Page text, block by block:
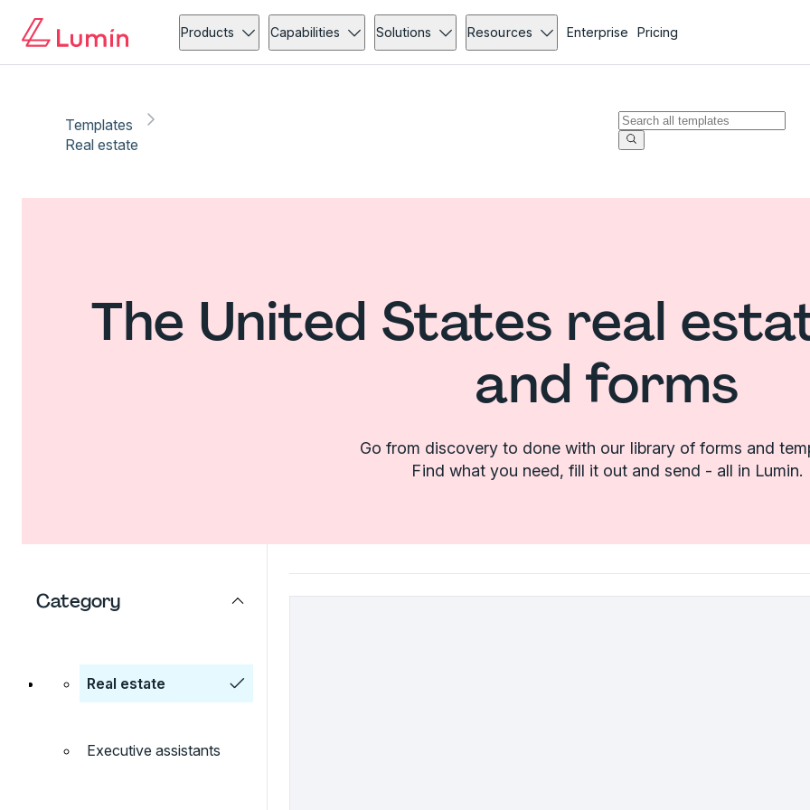
Products Capabilities Solutions Resources Enterprise Pricing
Templates
Real estate
The United States real
and forms
Go from discovery to done with our library of forms and
Find what you need, fill it out and send - all in Lumin.
Category
Real estate
Executive assistants